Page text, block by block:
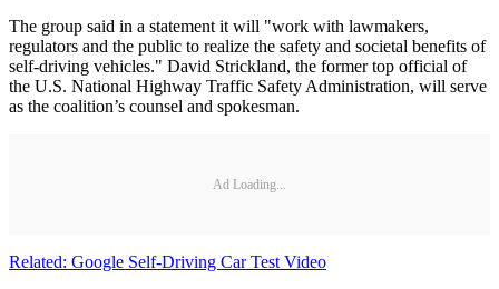
The group said in a statement it will "work with lawmakers,
regulators and the public to realize the safety and societal benefits of
self-driving vehicles." David Strickland, the former top official of
the U.S. National Highway Traffic Safety Administration, will serve
as the coalition’s counsel and spokesman.
Ad Loading...
Related: Google Self-Driving Car Test Video